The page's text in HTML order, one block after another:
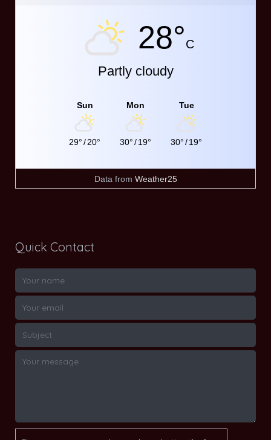
28°C
Partly cloudy
Sun
29°/20°
Mon
30°/19°
Tue
30°/19°
Data from Weather25
Quick Contact